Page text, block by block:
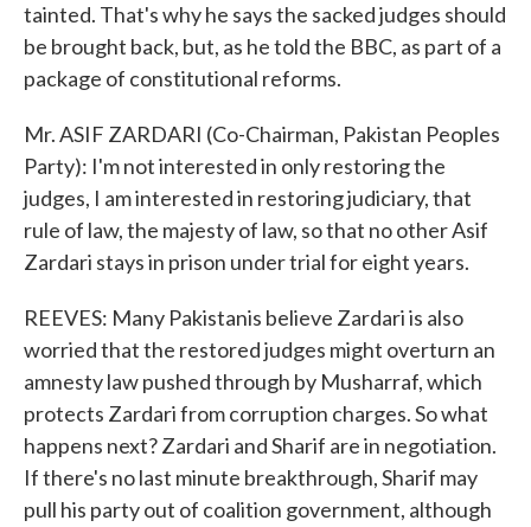
tainted. That's why he says the sacked judges should
be brought back, but, as he told the BBC, as part of a
package of constitutional reforms.
Mr. ASIF ZARDARI (Co-Chairman, Pakistan Peoples
Party): I'm not interested in only restoring the
judges, I am interested in restoring judiciary, that
rule of law, the majesty of law, so that no other Asif
Zardari stays in prison under trial for eight years.
REEVES: Many Pakistanis believe Zardari is also
worried that the restored judges might overturn an
amnesty law pushed through by Musharraf, which
protects Zardari from corruption charges. So what
happens next? Zardari and Sharif are in negotiation.
If there's no last minute breakthrough, Sharif may
pull his party out of coalition government, although